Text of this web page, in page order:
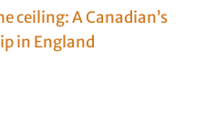
ceiling: A Canadian’s
in England